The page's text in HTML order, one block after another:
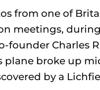
from one of
meetings,
founder Charles
plane broke up
by a